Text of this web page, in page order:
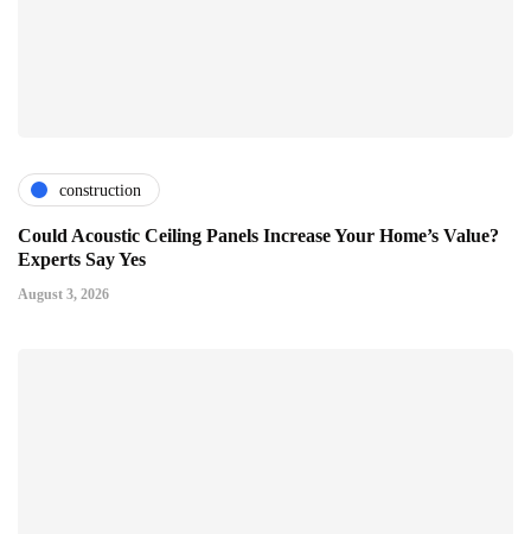
construction
Could Acoustic Ceiling Panels Increase Your Home’s Value?
Experts Say Yes
August 3, 2026